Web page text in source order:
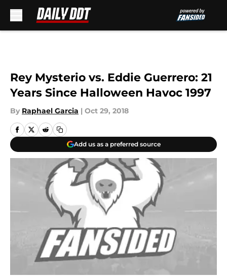
Rey Mysterio vs. Eddie Guerrero: 21
Years Since Halloween Havoc 1997
By Raphael Garcia | Oct 29, 2018
Add us as a preferred source